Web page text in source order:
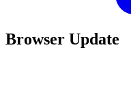
Browser Update